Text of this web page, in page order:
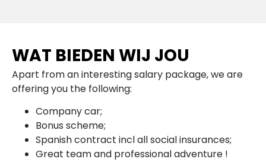
WAT BIEDEN WIJ JOU
Apart from an interesting salary package, we are
offering you the following:
Company car;
Bonus scheme;
Spanish contract incl all social insurances;
Great team and professional adventure !